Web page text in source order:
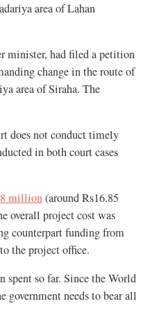
area of Lahan
minister, had filed a petition
change in the route of
area of Siraha. The
does not conduct timely
in both court cases
million(around Rs16.85
overall project cost was
counterpart funding from
the project office.
spent so far. Since the World
government needs to bear all